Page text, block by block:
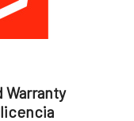
Warranty